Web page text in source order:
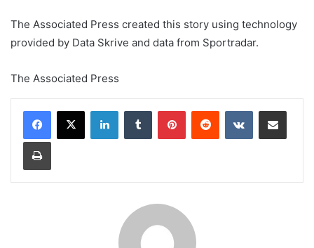
The Associated Press created this story using technology
provided by Data Skrive and data from Sportradar.
The Associated Press
LinkedInTumblr PinterestReddit VKontakteShare via Email
Print